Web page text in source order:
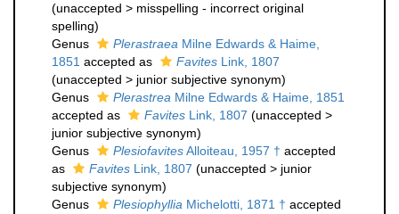
(unaccepted > misspelling - incorrect original
spelling)
Genus
Plerastraea Milne Edwards & Haime,
1851 accepted as Favites Link, 1807
(unaccepted > junior subjective synonym)
Genus
Plerastrea Milne Edwards & Haime, 1851
accepted as
Favites Link, 1807 (unaccepted >
junior subjective synonym)
Genus
PlesiofavitesAlloiteau, 1957 † accepted
as
Favites Link, 1807 (unaccepted > junior
subjective synonym)
Genus
Plesiophyllia Michelotti, 1871 † accepted